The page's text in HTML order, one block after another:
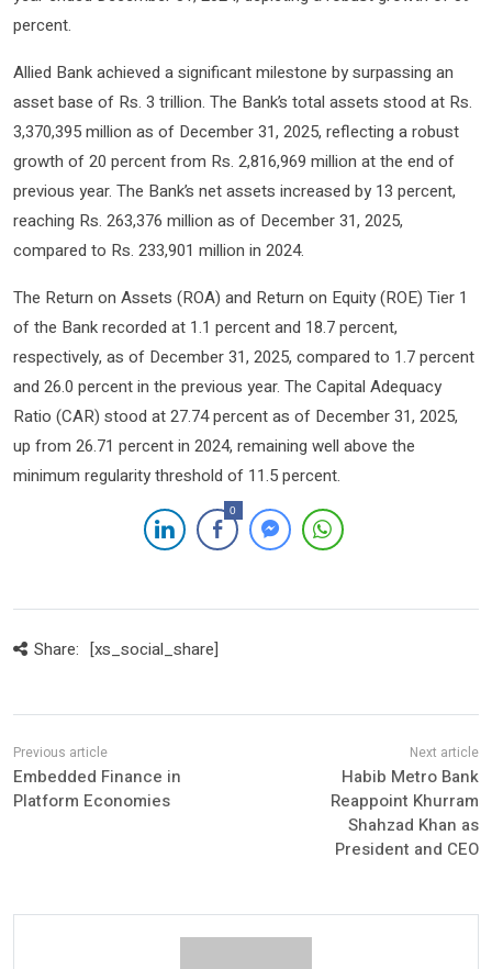
percent.
Allied Bank achieved a significant milestone by surpassing an
asset base of Rs. 3 trillion. The Bank’s total assets stood at Rs.
3,370,395 million as of December 31, 2025, reflecting a robust
growth of 20 percent from Rs. 2,816,969 million at the end of
previous year. The Bank’s net assets increased by 13 percent,
reaching Rs. 263,376 million as of December 31, 2025,
compared to Rs. 233,901 million in 2024.
The Return on Assets (ROA) and Return on Equity (ROE) Tier 1
of the Bank recorded at 1.1 percent and 18.7 percent,
respectively, as of December 31, 2025, compared to 1.7 percent
and 26.0 percent in the previous year. The Capital Adequacy
Ratio (CAR) stood at 27.74 percent as of December 31, 2025,
up from 26.71 percent in 2024, remaining well above the
minimum regularity threshold of 11.5 percent.
0
Share: [xs_social_share]
Embedded Finance in
Platform Economies
Habib Metro Bank
Reappoint Khurram
Shahzad Khan as
President and CEO